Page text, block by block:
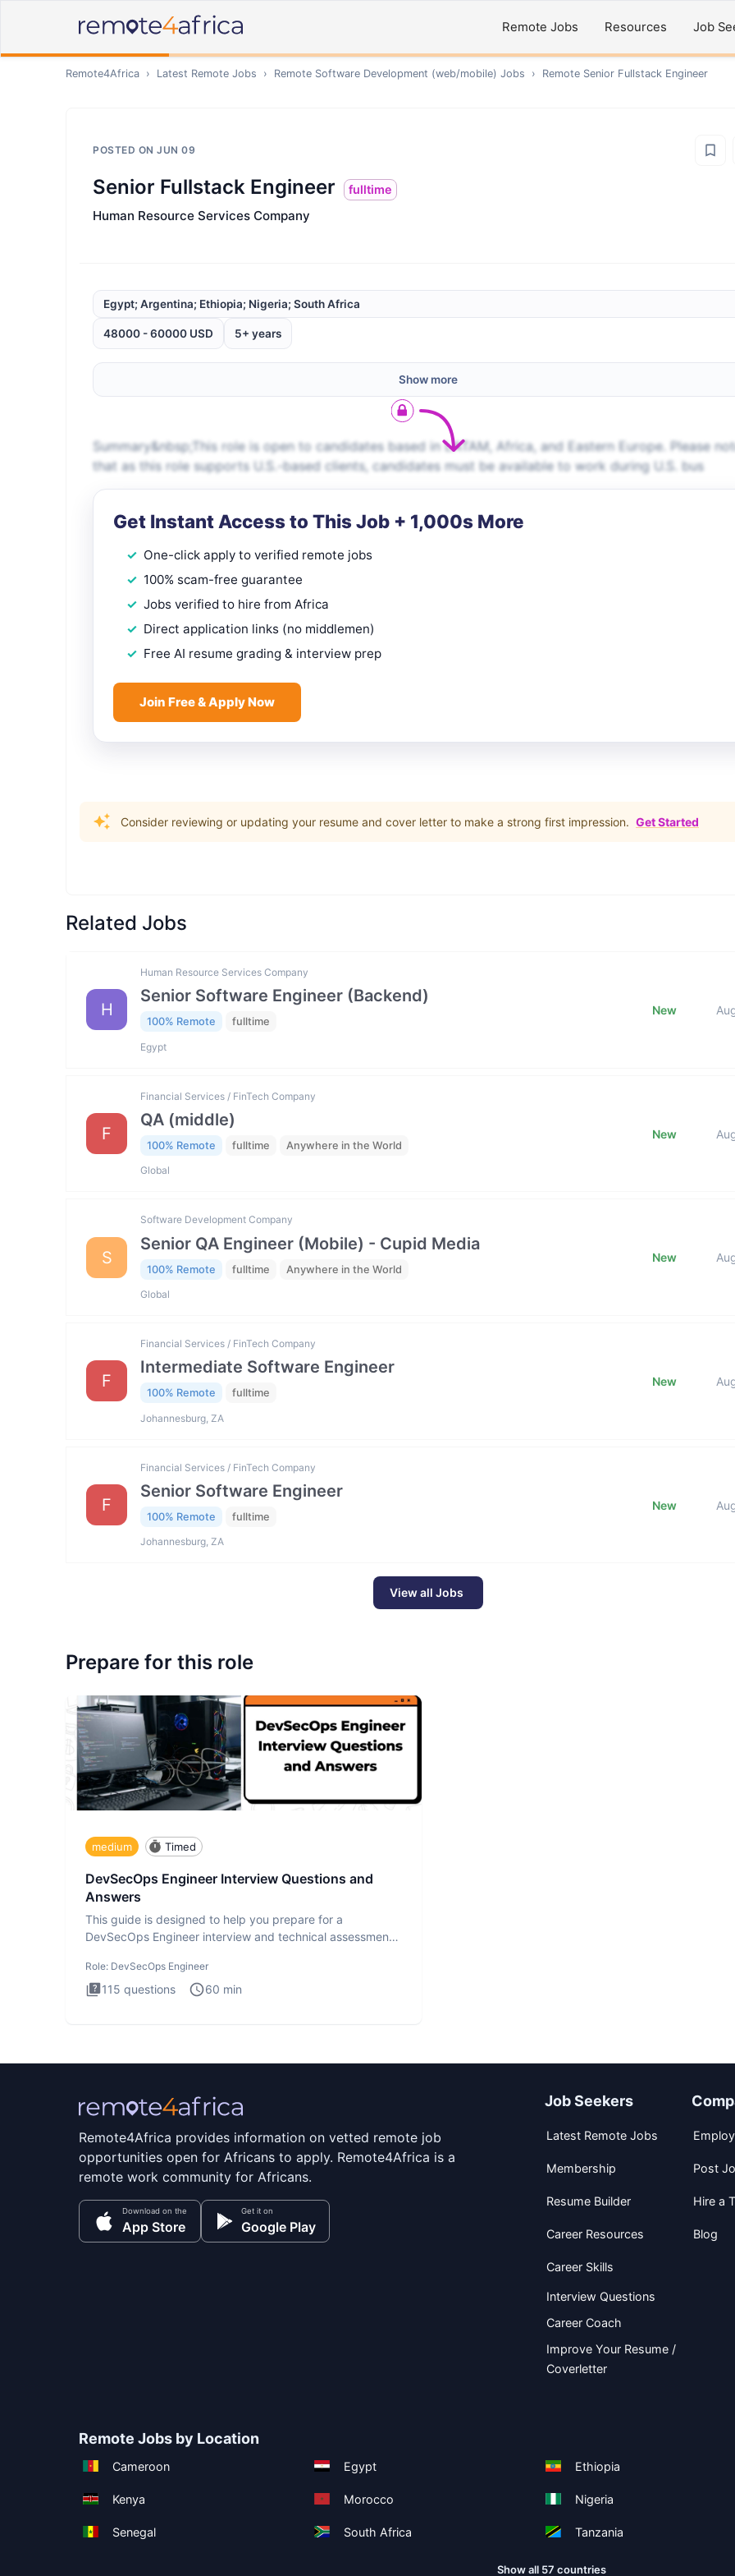
Remote Jobs Resources Job
Remote4Africa › Latest Remote Jobs › Remote Software Development (web/mobile) Jobs › Remote Senior Fullstack Engineer
POSTED ON JUN 09
Senior Fullstack Engineer fulltime
Human Resource Services Company
Egypt; Argentina; Ethiopia; Nigeria; South Africa
48000 - 60000 USD 5+ years
Show more
Summary&nbsp;This role is open to candidates based in LATAM, Africa, and Eastern Europe. Please
that as this role supports U.S.-based clients, candidates must be available to work during U.S. bus
Get Instant Access to This Job + 1,000s More
One-click apply to verified remote jobs
100% scam-free guarantee
Jobs verified to hire from Africa
Direct application links (no middlemen)
Free AI resume grading & interview prep
Join Free & Apply Now
Consider reviewing or updating your resume and cover letter to make a strong first impression. Get Started
Related Jobs
H
Human Resource Services Company
Senior Software Engineer (Backend)
100% Remote fulltime
Egypt
New
F
Financial Services / FinTech Company
QA (middle)
100% Remote fulltime Anywhere in the World
Global
New
S
Software Development Company
Senior QA Engineer (Mobile) - Cupid Media
100% Remote fulltime Anywhere in the World
Global
New
F
Financial Services / FinTech Company
Intermediate Software Engineer
100% Remote fulltime
Johannesburg, ZA
New
F
Financial Services / FinTech Company
Senior Software Engineer
100% Remote fulltime
Johannesburg, ZA
New
View all Jobs
Prepare for this role
medium Timed
DevSecOps Engineer Interview Questions and
Answers
This guide is designed to help you prepare for a
DevSecOps Engineer interview and technical assessment.
Role: DevSecOps Engineer
115 questions 60 min
Remote4Africa provides information on vetted remote job
opportunities open for Africans to apply. Remote4Africa is a
remote work community for Africans.
Download on the
App Store
Get it on
Google Play
Job Seekers
Latest Remote Jobs
Membership
Resume Builder
Career Resources
Career Skills
Interview Questions
Career Coach
Improve Your Resume /
Coverletter
Post
Hire a
Blog
Remote Jobs by Location
Cameroon Egypt Ethiopia
Kenya Morocco Nigeria
Senegal South Africa Tanzania
Show all 57 countries